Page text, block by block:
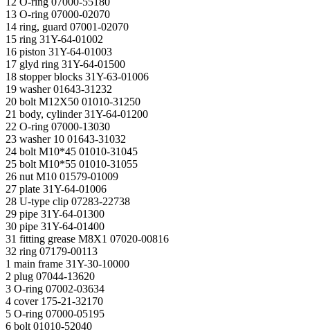
13 O-ring 07000-02070
14 ring, guard 07001-02070
15 ring 31Y-64-01002
16 piston 31Y-64-01003
17 glyd ring 31Y-64-01500
18 stopper blocks 31Y-63-01006
19 washer 01643-31232
20 bolt М12Х50 01010-31250
21 body, cylinder 31Y-64-01200
22 O-ring 07000-13030
23 washer 10 01643-31032
24 bolt М10*45 01010-31045
25 bolt М10*55 01010-31055
26 nut M10 01579-01009
27 plate 31Y-64-01006
28 U-type clip 07283-22738
29 pipe 31Y-64-01300
30 pipe 31Y-64-01400
31 fitting grease М8Х1 07020-00816
32 ring 07179-00113
1 main frame 31Y-30-10000
2 plug 07044-13620
3 O-ring 07002-03634
4 cover 175-21-32170
5 O-ring 07000-05195
6 bolt 01010-52040